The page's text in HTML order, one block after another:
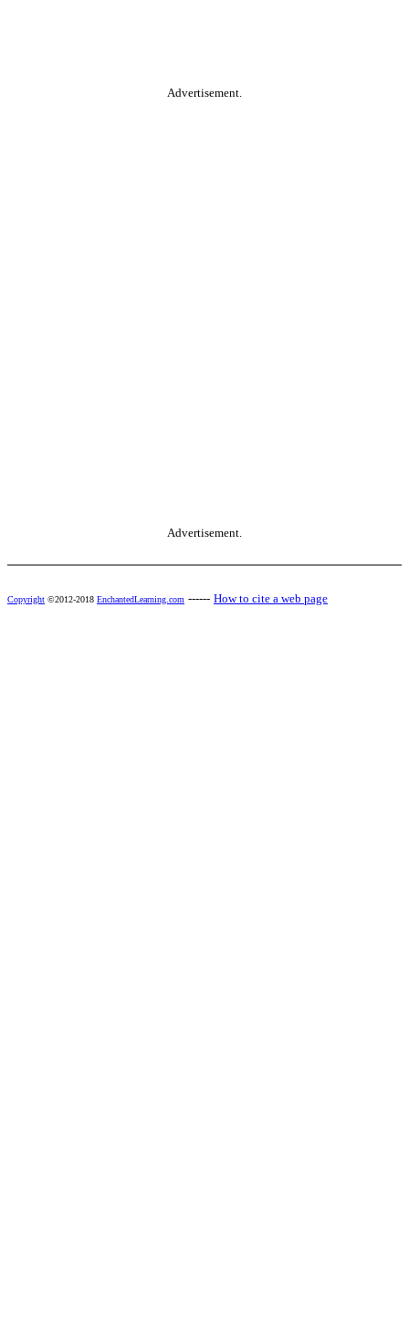
Advertisement.
Advertisement.
Copyright ©2012-2018 EnchantedLearning.com ------ How to cite a web page